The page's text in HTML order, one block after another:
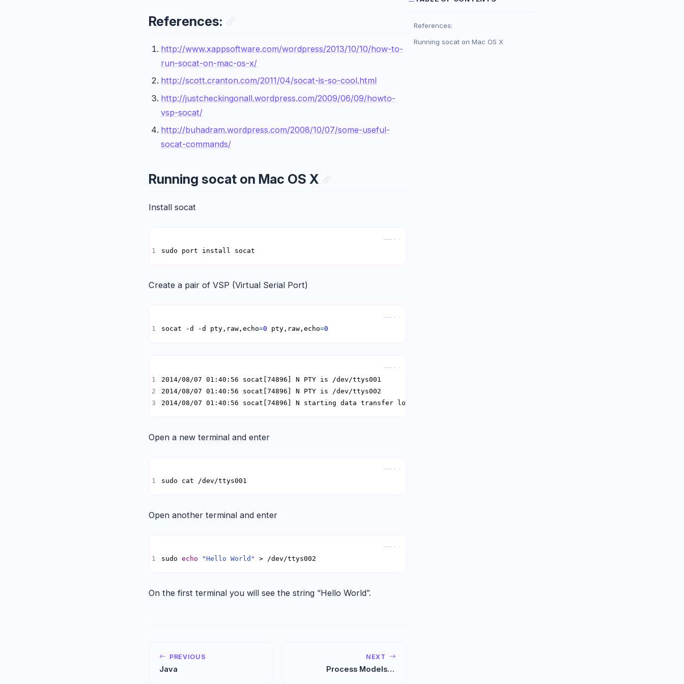
References:
http://www.xappsoftware.com/wordpress/2013/10/10/how-to-
run-socat-on-mac-os-x/
http://scott.cranton.com/2011/04/socat-is-so-cool.html
http://justcheckingonall.wordpress.com/2009/06/09/howto-
vsp-socat/
http://buhadram.wordpress.com/2008/10/07/some-useful-
socat-commands/
Running socat on Mac OS X
Install socat
sudo port install socat
Create a pair of VSP (Virtual Serial Port)
socat -d -d pty,raw,echo=0 pty,raw,echo=0
2014/08/07 01:40:56 socat[74896] N starting data transfer loop with FDs [3,3] and [5,5]
Open a new terminal and enter
sudo cat /dev/ttys001
Open another terminal and enter
sudo echo "Hello World" > /dev/ttys002
On the first terminal you will see the string “Hello World”.
PREVIOUS
Java
NEXT
Process Models in
References:
Running socat on Mac OS X